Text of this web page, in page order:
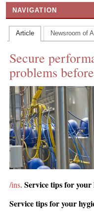
NAVIGATION
HOME
CONTACT US
INS MAIN WEBSITE
ABOUT US
Article Newsroom of
Secure
problems
/ins. Service tips for
Service tips for your